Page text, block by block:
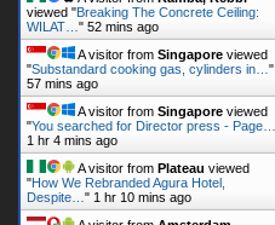
viewed "Breaking The Concrete Ceiling:
WILAT… " 52 mins ago
A visitor from Singapore viewed
"Substandard cooking gas, cylinders in… "
57 mins ago
A visitor from Singapore viewed
"You searched for Director press - Page…
1 hr 4 mins ago
A visitor from Plateau viewed
"How We Rebranded Agura Hotel,
Despite… " 1 hr 10 mins ago